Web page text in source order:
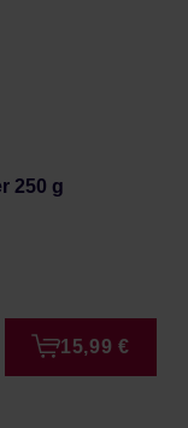
250 g
15,99 €